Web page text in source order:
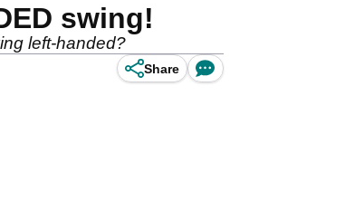
swing!
left-handed?
Share